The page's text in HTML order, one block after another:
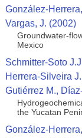
González-
Vargas, J. (2002)
Groundwater-
Mexico
Schmitter-Soto
Herrera-Silveira
Gutiérrez M.,
the Yucatan
González-